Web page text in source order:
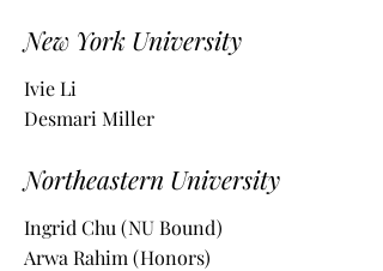
New York University
Ivie Li
Desmari Miller
Northeastern University
Ingrid Chu (NU Bound)
Arwa Rahim (Honors)